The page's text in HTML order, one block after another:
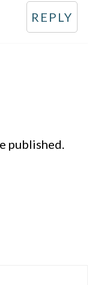
REPLY
published.